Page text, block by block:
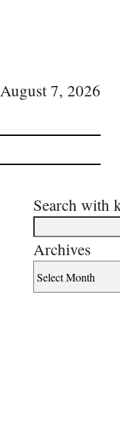
August 7, 2026
Search with
Archives